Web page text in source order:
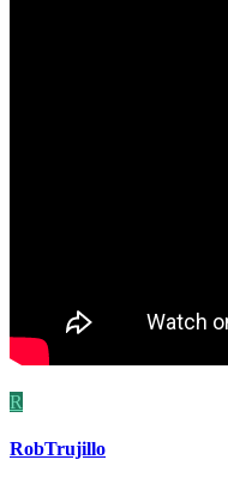
R
RobTrujillo